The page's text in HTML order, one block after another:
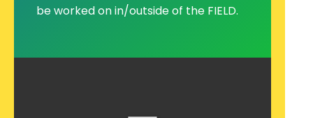
be worked on in/outside of the FIELD.